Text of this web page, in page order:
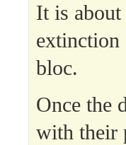
It is about
extinction
bloc.
Once the
with their